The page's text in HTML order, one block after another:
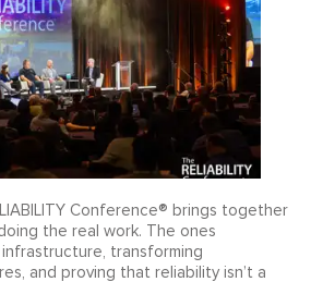
Conference® brings together
the real work. The ones
transforming
and proving that reliability isn’t a